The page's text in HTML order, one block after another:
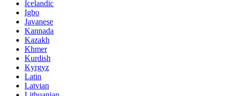
Icelandic
Igbo
Javanese
Kannada
Kazakh
Khmer
Kurdish
Kyrgyz
Latin
Latvian